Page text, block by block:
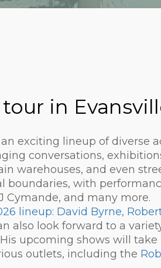
in
exciting lineup of diverse
conversations,
warehouses, and even
boundaries, with
Cymande, and many more.
lineup: David Byrne,
also look forward to a
upcoming shows will
outlets, including the